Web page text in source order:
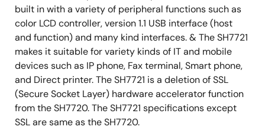
built in with a variety of peripheral functions such as
color LCD controller, version 1.1 USB interface (host
and function) and many kind interfaces. & The SH7721
makes it suitable for variety kinds of IT and mobile
devices such as IP phone, Fax terminal, Smart phone,
and Direct printer. The SH7721 is a deletion of SSL
(Secure Socket Layer) hardware accelerator function
from the SH7720. The SH7721 specifications except
SSL are same as the SH7720.